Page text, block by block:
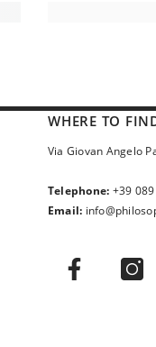
WHERE TO
Via Giovan Angelo
Telephone: +39
Email: